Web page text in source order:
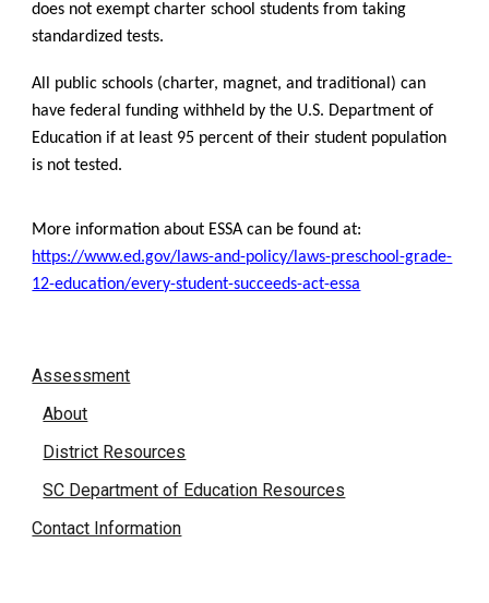
does not exempt charter school students from taking
standardized tests.
All public schools (charter, magnet, and traditional) can
have federal funding withheld by the U.S. Department of
Education if at least 95 percent of their student population
is not tested.
More information about ESSA can be found at:
https://www.ed.gov/laws-and-policy/laws-preschool-grade-
12-education/every-student-succeeds-act-essa
Assessment
About
District Resources
SC Department of Education Resources
Contact Information